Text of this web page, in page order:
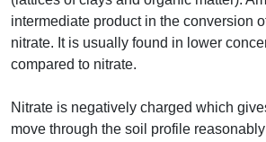
intermediate product in the conversion
nitrate. It is usually found in lower
compared to nitrate.
Nitrate is negatively charged which
move through the soil profile